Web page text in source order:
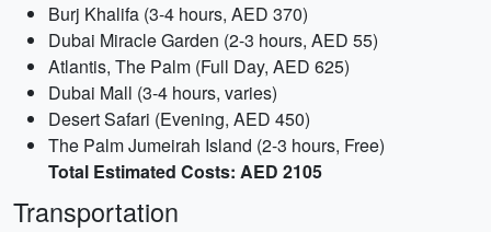
Burj Khalifa (3-4 hours, AED 370)
Dubai Miracle Garden (2-3 hours, AED 55)
Atlantis, The Palm (Full Day, AED 625)
Dubai Mall (3-4 hours, varies)
Desert Safari (Evening, AED 450)
The Palm Jumeirah Island (2-3 hours, Free)
Total Estimated Costs: AED 2105
Transportation